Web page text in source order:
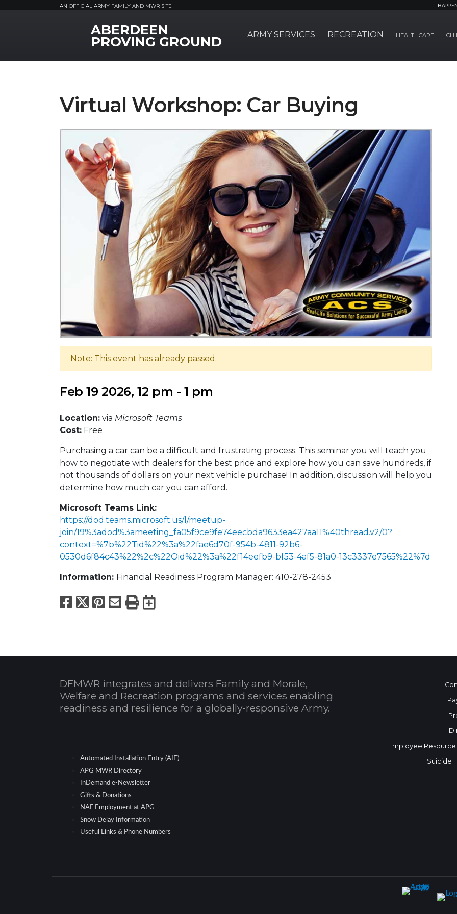
AN OFFICIAL ARMY FAMILY AND MWR SITE
MWR LogoABERDEEN
PROVING GROUND ARMY SERVICES RECREATION HEALTHCARE
Virtual Workshop: Car Buying
Note: This event has already passed.
Feb 19 2026, 12 pm - 1 pm
Location: via Microsoft Teams
Cost: Free
Purchasing a car can be a difficult and frustrating process. This seminar you will teach you
how to negotiate with dealers for the best price and explore how you can save hundreds, if
not thousands of dollars on your next vehicle purchase! In addition, discussion will help you
determine how much car you can afford.
Microsoft Teams Link:
https://dod.teams.microsoft.us/l/meetup-
join/19%3adod%3ameeting_fa05f9ce9fe74eecbda9633ea427aa11%40thread.v2/0?
context=%7b%22Tid%22%3a%22fae6d70f-954b-4811-92b6-
0530d6f84c43%22%2c%22Oid%22%3a%22f14eefb9-bf53-4af5-81a0-13c3337e7565%22%7d
Information: Financial Readiness Program Manager: 410-278-2453
Facebook
X Pinterest
Email
PrintExport to Calendar
DFMWR integrates and delivers Family and Morale,
Welfare and Recreation programs and services enabling
readiness and resilience for a globally-responsive Army.
Automated Installation Entry (AIE)
APG MWR Directory
InDemand e-Newsletter
Gifts & Donations
NAF Employment at APG
Snow Delay Information
Useful Links & Phone Numbers
Employee
Suicide